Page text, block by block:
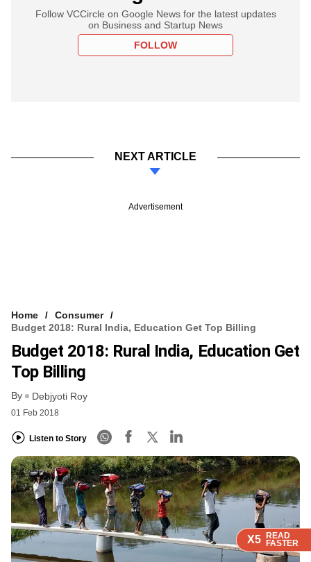
X5 READ
FASTER
X5 READ
FASTER
Follow VCCircle on Google News for the latest updates
on Business and Startup News
FOLLOW
NEXT ARTICLE
Advertisement
Home
Consumer
Budget 2018: Rural India, Education Get Top Billing
Budget 2018: Rural India, Education Get
Top Billing
By Debjyoti Roy
01 Feb 2018
Listen to Story
X5 READ
FASTER